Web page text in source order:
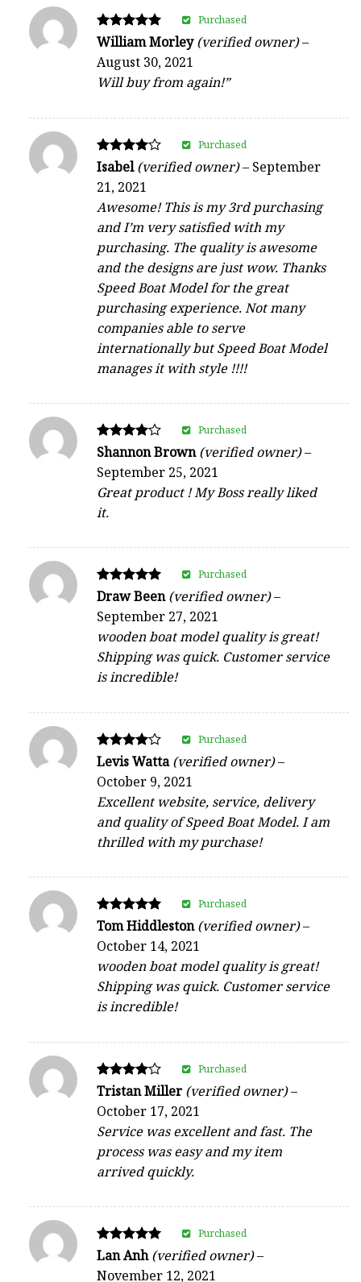
Rated
out of 5
William Morley(verified owner)–
August 30, 2021
Will buy from again!”
Purchased
Rated
out of 5
Isabel(verified owner)– September
21, 2021
Awesome! This is my 3rd purchasing
and I’m very satisfied with my
purchasing. The quality is awesome
and the designs are just wow. Thanks
Speed Boat Model for the great
purchasing experience. Not many
companies able to serve
internationally but Speed Boat Model
manages it with style !!!!
Purchased
Rated
out of 5
Shannon Brown(verified owner)–
September 25, 2021
Great product ! My Boss really liked
it.
Purchased
Rated
out of 5
Draw Been(verified owner)–
September 27, 2021
wooden boat model quality is great!
Shipping was quick. Customer service
is incredible!
Purchased
Rated
out of 5
Levis Watta(verified owner)–
October 9, 2021
Excellent website, service, delivery
and quality of Speed Boat Model. I am
thrilled with my purchase!
Purchased
Rated
out of 5
Tom Hiddleston(verified owner)–
October 14, 2021
wooden boat model quality is great!
Shipping was quick. Customer service
is incredible!
Purchased
Rated
out of 5
Tristan Miller (verified owner)–
October 17, 2021
Service was excellent and fast. The
process was easy and my item
arrived quickly.
Purchased
Rated
out of 5
Lan Anh(verified owner)–
November 12, 2021
Purchased